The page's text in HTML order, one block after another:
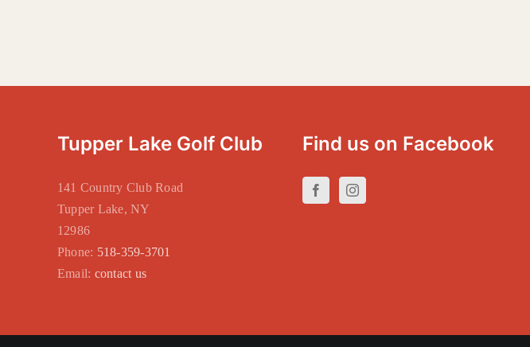
Tupper Lake Golf Club
141 Country Club Road
Tupper Lake, NY
12986
Phone: 518-359-3701
Email: contact us
Find us on Facebook